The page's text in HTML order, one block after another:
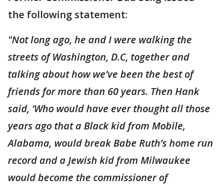
the following statement:
"Not long ago, he and I were walking the
streets of Washington, D.C, together and
talking about how we’ve been the best of
friends for more than 60 years. Then Hank
said, ‘Who would have ever thought all those
years ago that a Black kid from Mobile,
Alabama, would break Babe Ruth’s home run
record and a Jewish kid from Milwaukee
would become the commissioner of